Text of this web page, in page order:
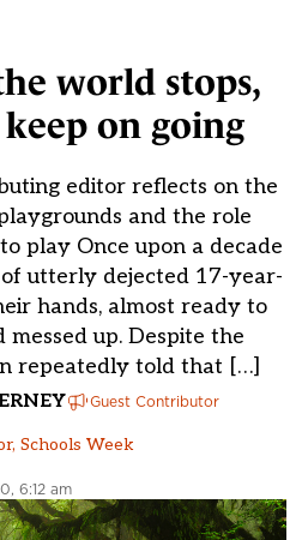
world stops,
on going
editor reflects on the
and the role
play Once upon a decade
utterly dejected 17-year-
hands, almost ready to
messed up. Despite the
repeatedly told that […]
Guest Contributor
Schools Week
6:12 am